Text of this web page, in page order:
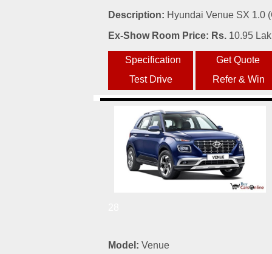
Description: Hyundai Venue SX 1.0
Ex-Show Room Price: Rs. 10.95
Model: Venue